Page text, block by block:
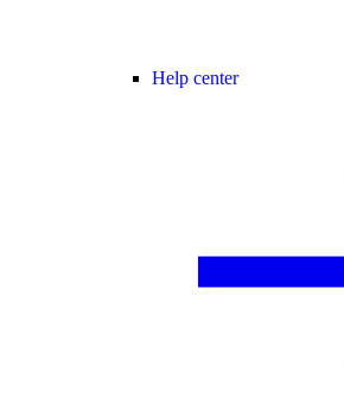
Help center